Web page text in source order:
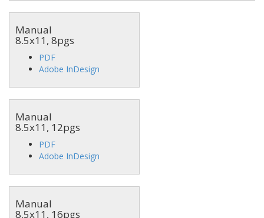
Manual
8.5x11, 8pgs
PDF
Adobe InDesign
Manual
8.5x11, 12pgs
PDF
Adobe InDesign
Manual
8.5x11, 16pgs